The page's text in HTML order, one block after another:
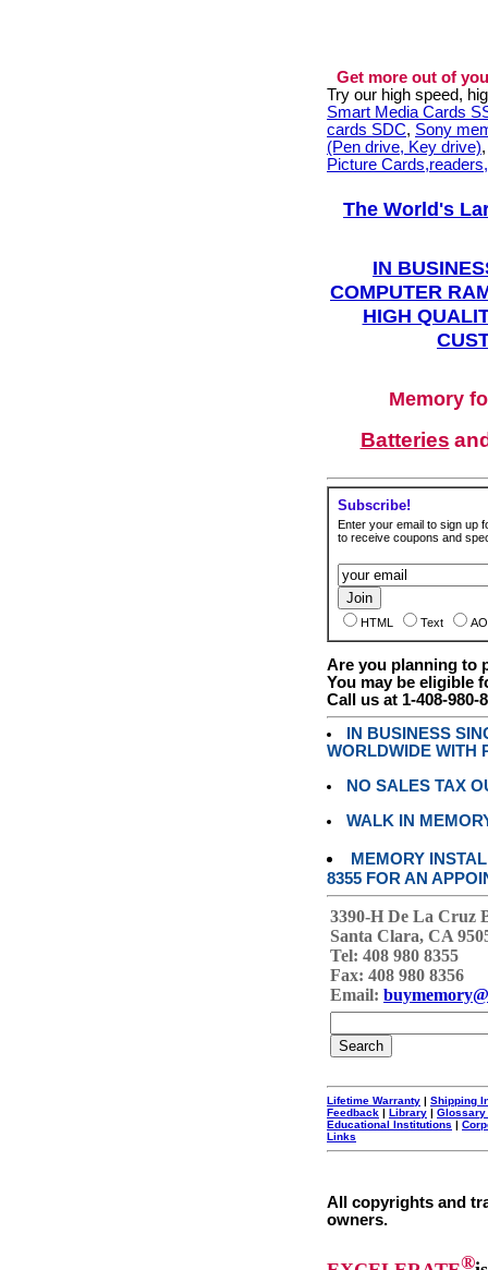
Get more out of
Try our high speed,
Smart Media Cards
cards SDC, Sony
(Pen drive, Key drive)
Picture
The World's
IN
COMPUTER
HIGH
Memory
Batteries
Subscribe!
Enter your email to sign up
to receive coupons and
HTML Text
Are you planning to
You may be eligible
Call us at 1-408-980-
IN BUSINESS
WORLDWIDE WITH
NO SALES TAX
WALK IN
MEMORY
8355 FOR AN
3390-H De La Cruz
Santa Clara, CA
Tel: 408 980 8355
Fax: 408 980 8356
Email:
Lifetime Warranty | Shipping
Feedback | Library | Glossary
Educational Institutions |
Links
All copyrights and
owners.
®